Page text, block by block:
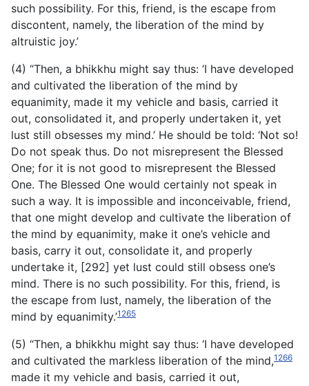
such possibility. For this, friend, is the escape from
discontent, namely, the liberation of the mind by
altruistic joy.’
(4) “Then, a bhikkhu might say thus: ‘I have developed
and cultivated the liberation of the mind by
equanimity, made it my vehicle and basis, carried it
out, consolidated it, and properly undertaken it, yet
lust still obsesses my mind.’ He should be told: ‘Not so!
Do not speak thus. Do not misrepresent the Blessed
One; for it is not good to misrepresent the Blessed
One. The Blessed One would certainly not speak in
such a way. It is impossible and inconceivable, friend,
that one might develop and cultivate the liberation of
the mind by equanimity, make it one’s vehicle and
basis, carry it out, consolidate it, and properly
undertake it, [292] yet lust could still obsess one’s
mind. There is no such possibility. For this, friend, is
the escape from lust, namely, the liberation of the
mind by equanimity.’1265
(5) “Then, a bhikkhu might say thus: ‘I have developed
and cultivated the markless liberation of the mind,1266
made it my vehicle and basis, carried it out,